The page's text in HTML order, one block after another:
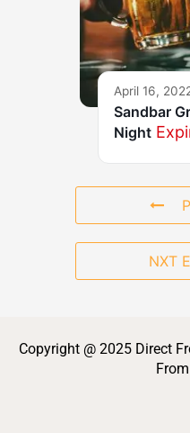
April 16,
Sandbar
Night
NXT
Copyright @ 2025 Direct